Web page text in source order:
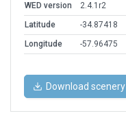
WED version
2.4.1r2
Latitude
-34.87418
Longitude
-57.96475
Download scenery